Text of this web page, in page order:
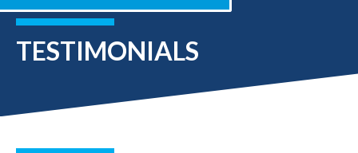
TESTIMONIALS